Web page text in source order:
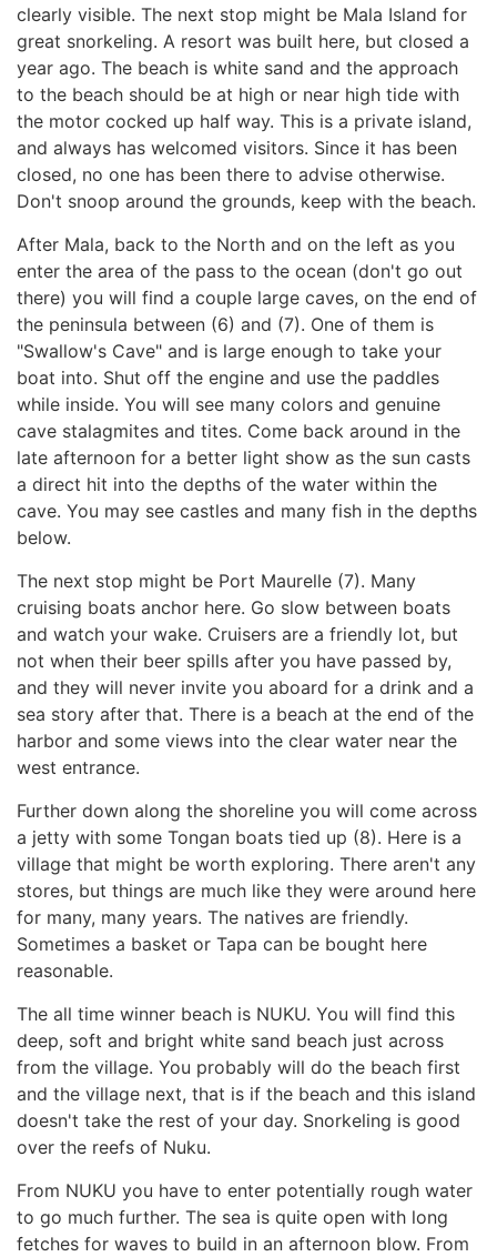
clearly visible. The next stop might be Mala Island for
great snorkeling. A resort was built here, but closed a
year ago. The beach is white sand and the approach
to the beach should be at high or near high tide with
the motor cocked up half way. This is a private island,
and always has welcomed visitors. Since it has been
closed, no one has been there to advise otherwise.
Don't snoop around the grounds, keep with the beach.
After Mala, back to the North and on the left as you
enter the area of the pass to the ocean (don't go out
there) you will find a couple large caves, on the end of
the peninsula between (6) and (7). One of them is
"Swallow's Cave" and is large enough to take your
boat into. Shut off the engine and use the paddles
while inside. You will see many colors and genuine
cave stalagmites and tites. Come back around in the
late afternoon for a better light show as the sun casts
a direct hit into the depths of the water within the
cave. You may see castles and many fish in the depths
below.
The next stop might be Port Maurelle (7). Many
cruising boats anchor here. Go slow between boats
and watch your wake. Cruisers are a friendly lot, but
not when their beer spills after you have passed by,
and they will never invite you aboard for a drink and a
sea story after that. There is a beach at the end of the
harbor and some views into the clear water near the
west entrance.
Further down along the shoreline you will come across
a jetty with some Tongan boats tied up (8). Here is a
village that might be worth exploring. There aren't any
stores, but things are much like they were around here
for many, many years. The natives are friendly.
Sometimes a basket or Tapa can be bought here
reasonable.
The all time winner beach is NUKU. You will find this
deep, soft and bright white sand beach just across
from the village. You probably will do the beach first
and the village next, that is if the beach and this island
doesn't take the rest of your day. Snorkeling is good
over the reefs of Nuku.
From NUKU you have to enter potentially rough water
to go much further. The sea is quite open with long
fetches for waves to build in an afternoon blow. From